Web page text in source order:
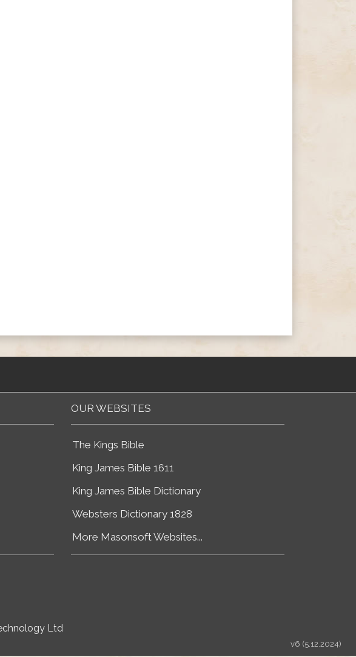
OUR WEBSITES
The Kings Bible
King James Bible 1611
King James Bible Dictionary
Websters Dictionary 1828
More Masonsoft Websites...
Ltd
v6 (5.12.2024)